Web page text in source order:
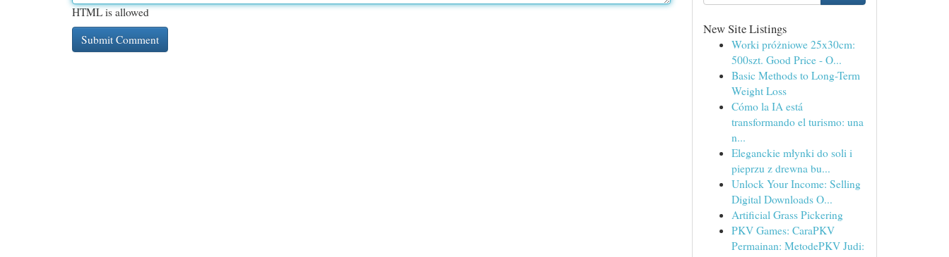
HTML is allowed
New Site Listings
Worki próżniowe 25x30cm:
500szt. Good Price - O...
Basic Methods to Long-Term
Weight Loss
Cómo la IA está
transformando el turismo: una
n...
Eleganckie młynki do soli i
pieprzu z drewna bu...
Unlock Your Income: Selling
Digital Downloads O...
Artificial Grass Pickering
PKV Games: CaraPKV
Permainan: MetodePKV Judi: